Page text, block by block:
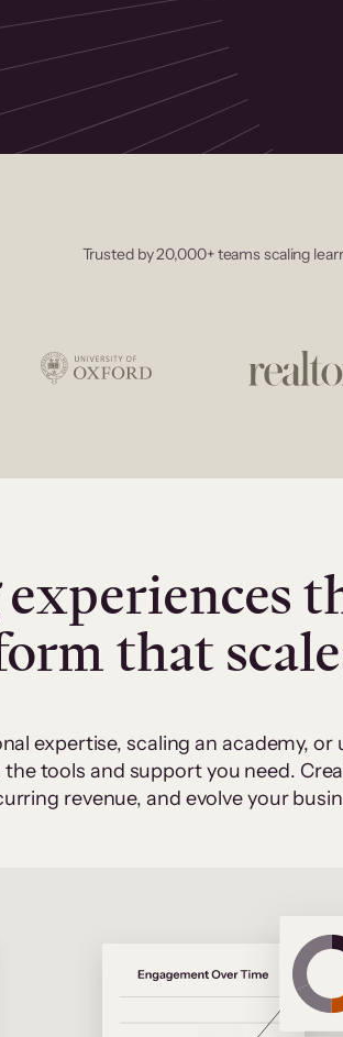
Trusted by 20,000+ teams scaling
that
expertise, scaling an academy,
tools and support you need.
revenue, and evolve your